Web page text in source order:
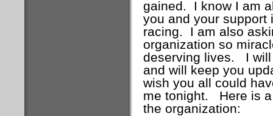
gained.
I know I am
you and your support
racing.
I am also
organization so
deserving lives.
I
and will keep you
wish you all could
me tonight.
Here is
the organization: